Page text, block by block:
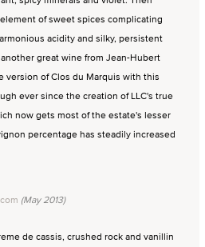
of sweet spices complicating
acidity and silky, persistent
great wine from Jean-Hubert
version of Clos du Marquis with this
ever since the creation of LLC's true
now gets most of the estate's lesser
percentage has steadily increased
(May 2013)
de cassis, crushed rock and vanillin